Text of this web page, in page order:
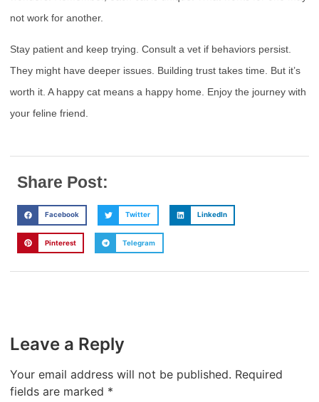
not work for another.
Stay patient and keep trying. Consult a vet if behaviors persist.
They might have deeper issues. Building trust takes time. But it’s
worth it. A happy cat means a happy home. Enjoy the journey with
your feline friend.
Share Post:
Facebook Twitter LinkedIn
Pinterest Telegram
Leave a Reply
Your email address will not be published. Required
fields are marked *